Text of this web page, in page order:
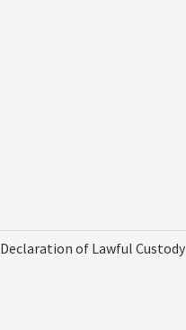
Declaration of Lawful Custody